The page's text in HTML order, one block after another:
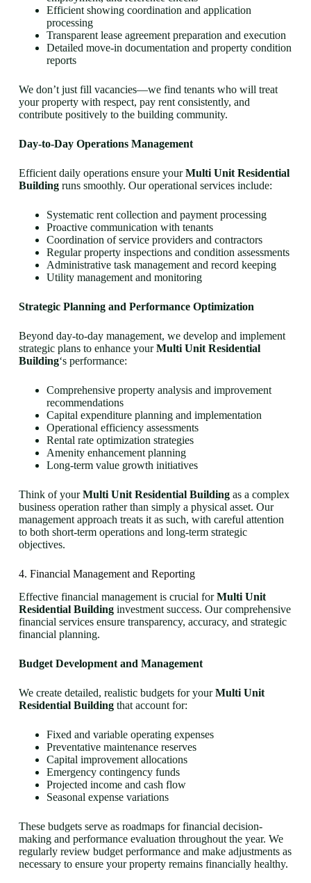
Efficient showing coordination and application
processing
Transparent lease agreement preparation and execution
Detailed move-in documentation and property condition
reports
We don’t just fill vacancies—we find tenants who will treat
your property with respect, pay rent consistently, and
contribute positively to the building community.
Day-to-Day Operations Management
Efficient daily operations ensure yourMulti Unit Residential
Buildingruns smoothly. Our operational services include:
Systematic rent collection and payment processing
Proactive communication with tenants
Coordination of service providers and contractors
Regular property inspections and condition assessments
Administrative task management and record keeping
Utility management and monitoring
Strategic Planning and Performance Optimization
Beyond day-to-day management, we develop and implement
strategic plans to enhance yourMulti Unit Residential
Building‘s performance:
Comprehensive property analysis and improvement
recommendations
Capital expenditure planning and implementation
Operational efficiency assessments
Rental rate optimization strategies
Amenity enhancement planning
Long-term value growth initiatives
Think of yourMulti Unit Residential Buildingas a complex
business operation rather than simply a physical asset. Our
management approach treats it as such, with careful attention
to both short-term operations and long-term strategic
objectives.
4. Financial Management and Reporting
Effective financial management is crucial forMulti Unit
Residential Buildinginvestment success. Our comprehensive
financial services ensure transparency, accuracy, and strategic
financial planning.
Budget Development and Management
We create detailed, realistic budgets for yourMulti Unit
Residential Buildingthat account for:
Fixed and variable operating expenses
Preventative maintenance reserves
Capital improvement allocations
Emergency contingency funds
Projected income and cash flow
Seasonal expense variations
These budgets serve as roadmaps for financial decision-
making and performance evaluation throughout the year. We
regularly review budget performance and make adjustments as
necessary to ensure your property remains financially healthy.